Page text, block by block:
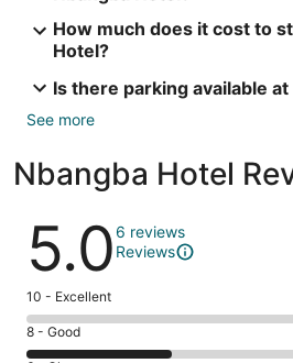
How much does it cost to
Hotel?
Is there parking available
See more
Nbangba Hotel
Reviews
5.0 6 reviews
Reviews
Rating
10
-
10 - Excellent
Rating
8
8 - Good